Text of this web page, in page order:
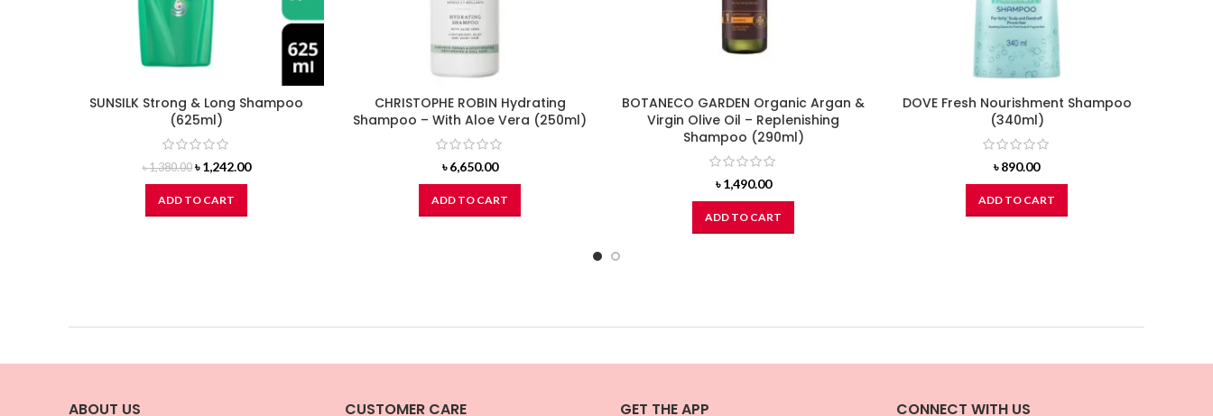
SUNSILK Strong & Long Shampoo
(625ml)
৳1,380.00 Original
price
was:
৳ 1,380.00.
৳1,242.00Current
ADD TO CART
CHRISTOPHE ROBIN Hydrating
Shampoo – With Aloe Vera (250ml)
৳6,650.00
ADD TO CART
BOTANECO GARDEN Organic Argan &
Virgin Olive Oil – Replenishing
Shampoo (290ml)
৳1,490.00
ADD TO CART
DOVE Fresh Nourishment Shampoo
(340ml)
৳890.00
ADD TO CART
ABOUT US CUSTOMER CARE GET THE APP CONNECT WITH US